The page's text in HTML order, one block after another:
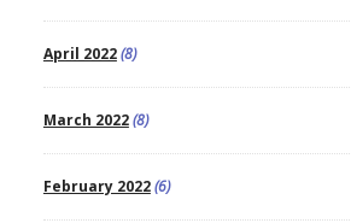
April 2022(8)
March 2022(8)
February 2022(6)